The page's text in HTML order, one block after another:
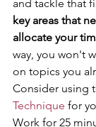
and tackle that
key areas that
allocate your
way, you won't
on topics you
Consider using
Technique for
Work for 25